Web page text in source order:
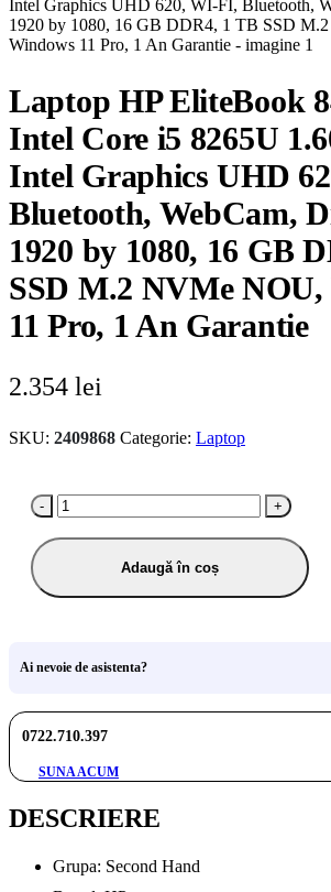
Laptop HP EliteBook
Intel Core i5 8265U
Intel Graphics UHD
Bluetooth, WebCam,
1920 by 1080, 16 GB
SSD M.2 NVMe
11 Pro, 1 An Garantie
2.354 lei
SKU: 2409868 Categorie: Laptop
- +
Adaugă în coș
Ai nevoie de asistenta?
0722.710.397
SUNA ACUM
DESCRIERE
Grupa: Second Hand